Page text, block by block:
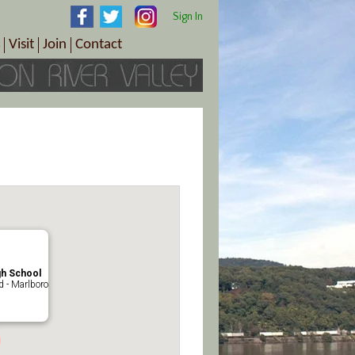
Sign In
& Wellness
Visit
Visitor Information Center
Plan Your Tour
Join
Become a Member
Member Benefits
Contact
Directions
School
- Marlboro